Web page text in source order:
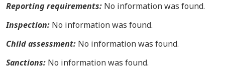
Reporting requirements: No information was found.
Inspection: No information was found.
Child assessment: No information was found.
Sanctions: No information was found.